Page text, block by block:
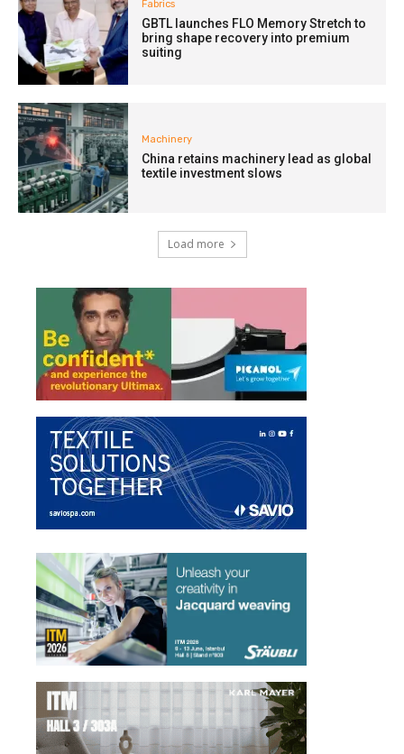
Fabrics
GBTL launches FLO Memory Stretch to
bring shape recovery into premium
suiting
Machinery
China retains machinery lead as global
textile investment slows
Load more